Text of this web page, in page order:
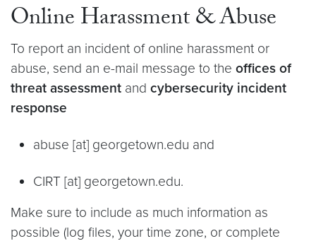
Online Harassment & Abuse
To report an incident of online harassment or
abuse, send an e-mail message to the offices of
threat assessment and cybersecurity incident
response
abuse [at] georgetown.edu and
CIRT [at] georgetown.edu.
Make sure to include as much information as
possible (log files, your time zone, or complete